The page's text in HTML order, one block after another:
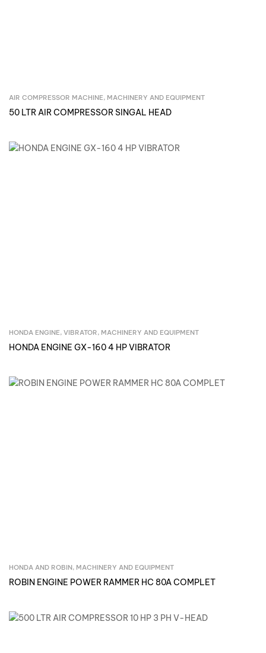
Inquire Now
AIR COMPRESSOR MACHINE, MACHINERY AND EQUIPMENT
50 LTR AIR COMPRESSOR SINGAL HEAD
Inquire Now
HONDA ENGINE, VIBRATOR, MACHINERY AND EQUIPMENT
HONDA ENGINE GX-160 4 HP VIBRATOR
Inquire Now
HONDA AND ROBIN, MACHINERY AND EQUIPMENT
ROBIN ENGINE POWER RAMMER HC 80A COMPLET